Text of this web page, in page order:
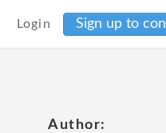
Login Sign up to
Author: